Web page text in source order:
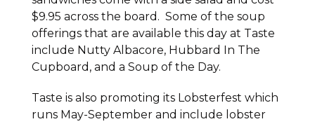
$9.95 across the board. Some of the soup
offerings that are available this day at Taste
include Nutty Albacore, Hubbard In The
Cupboard, and a Soup of the Day.
Taste is also promoting its Lobsterfest which
runs May-September and include lobster